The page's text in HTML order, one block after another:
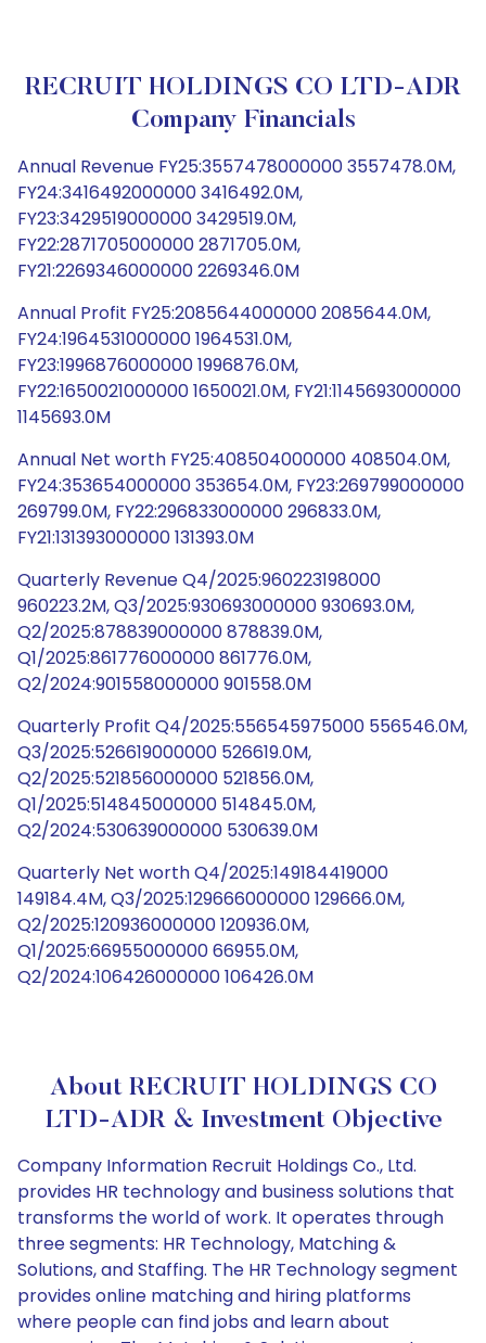
RECRUIT HOLDINGS CO LTD-ADR
Company Financials
Annual Revenue FY25:3557478000000 3557478.0M,
FY24:3416492000000 3416492.0M,
FY23:3429519000000 3429519.0M,
FY22:2871705000000 2871705.0M,
FY21:2269346000000 2269346.0M
Annual Profit FY25:2085644000000 2085644.0M,
FY24:1964531000000 1964531.0M,
FY23:1996876000000 1996876.0M,
FY22:1650021000000 1650021.0M, FY21:1145693000000
1145693.0M
Annual Net worth FY25:408504000000 408504.0M,
FY24:353654000000 353654.0M, FY23:269799000000
269799.0M, FY22:296833000000 296833.0M,
FY21:131393000000 131393.0M
Quarterly Revenue Q4/2025:960223198000
960223.2M, Q3/2025:930693000000 930693.0M,
Q2/2025:878839000000 878839.0M,
Q1/2025:861776000000 861776.0M,
Q2/2024:901558000000 901558.0M
Quarterly Profit Q4/2025:556545975000 556546.0M,
Q3/2025:526619000000 526619.0M,
Q2/2025:521856000000 521856.0M,
Q1/2025:514845000000 514845.0M,
Q2/2024:530639000000 530639.0M
Quarterly Net worth Q4/2025:149184419000
149184.4M, Q3/2025:129666000000 129666.0M,
Q2/2025:120936000000 120936.0M,
Q1/2025:66955000000 66955.0M,
Q2/2024:106426000000 106426.0M
About RECRUIT HOLDINGS CO
LTD-ADR & Investment Objective
Company Information Recruit Holdings Co., Ltd.
provides HR technology and business solutions that
transforms the world of work. It operates through
three segments: HR Technology, Matching &
Solutions, and Staffing. The HR Technology segment
provides online matching and hiring platforms
where people can find jobs and learn about